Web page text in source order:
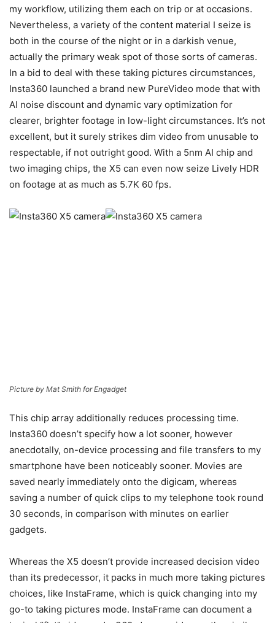
my workflow, utilizing them each on trip or at occasions.
Nevertheless, a variety of the content material I seize is
both in the course of the night or in a darkish venue,
actually the primary weak spot of those sorts of cameras.
In a bid to deal with these taking pictures circumstances,
Insta360 launched a brand new PureVideo mode that with
AI noise discount and dynamic vary optimization for
clearer, brighter footage in low-light circumstances. It’s not
excellent, but it surely strikes dim video from unusable to
respectable, if not outright good. With a 5nm AI chip and
two imaging chips, the X5 can even now seize Lively HDR
on footage at as much as 5.7K 60 fps.
Picture by Mat Smith for Engadget
This chip array additionally reduces processing time.
Insta360 doesn’t specify how a lot sooner, however
anecdotally, on-device processing and file transfers to my
smartphone have been noticeably sooner. Movies are
saved nearly immediately onto the digicam, whereas
saving a number of quick clips to my telephone took round
30 seconds, in comparison with minutes on earlier
gadgets.
Whereas the X5 doesn’t provide increased decision video
than its predecessor, it packs in much more taking pictures
choices, like InstaFrame, which is quick changing into my
go-to taking pictures mode. InstaFrame can document a